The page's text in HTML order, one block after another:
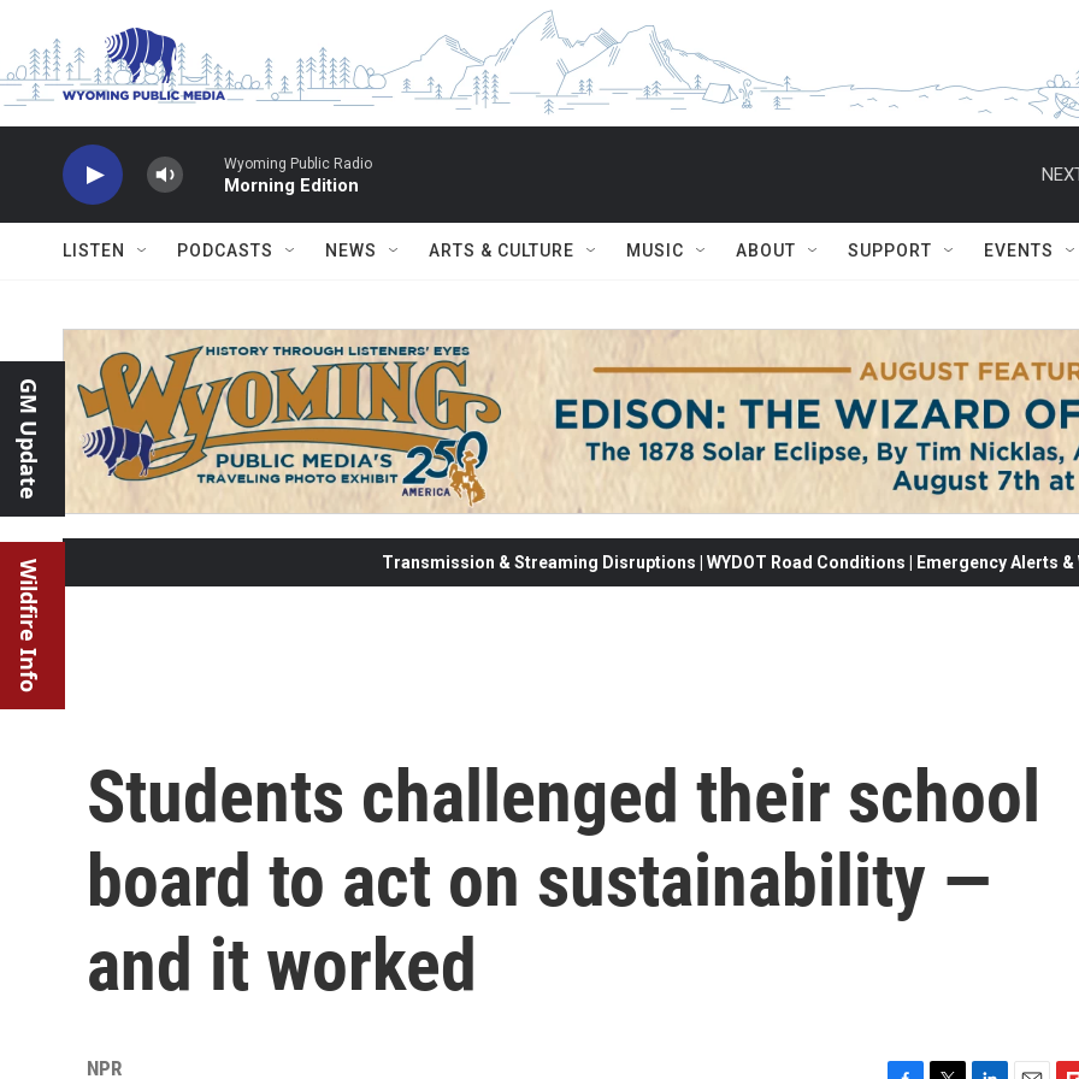
Wyoming Public Radio
Morning Edition
LISTEN PODCASTS NEWS ARTS & CULTURE MUSIC ABOUT SUPPORT EVENTS
GM Update
Wildfire Info Transmission & Streaming Disruptions | WYDOT Road Conditions | Emergency Alerts
Students challenged their school
board to act on sustainability —
and it worked
NPR